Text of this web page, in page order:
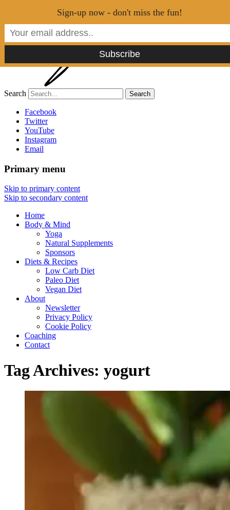
Tao of Stefan
Healthy Lifestyle Made Easy
Search
Facebook
Twitter
YouTube
Instagram
Email
Primary menu
Skip to primary content
Skip to secondary content
Home
Body & Mind
Yoga
Natural Supplements
Sponsors
Diets & Recipes
Low Carb Diet
Paleo Diet
Vegan Diet
About
Newsletter
Privacy Policy
Cookie Policy
Coaching
Contact
Tag Archives: yogurt
Sign-up now - don't miss the fun!